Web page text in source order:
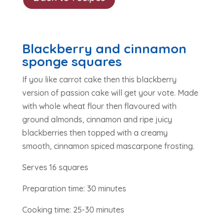
Blackberry and cinnamon
sponge squares
If you like carrot cake then this blackberry
version of passion cake will get your vote. Made
with whole wheat flour then flavoured with
ground almonds, cinnamon and ripe juicy
blackberries then topped with a creamy
smooth, cinnamon spiced mascarpone frosting.
Serves 16 squares
Preparation time: 30 minutes
Cooking time: 25-30 minutes